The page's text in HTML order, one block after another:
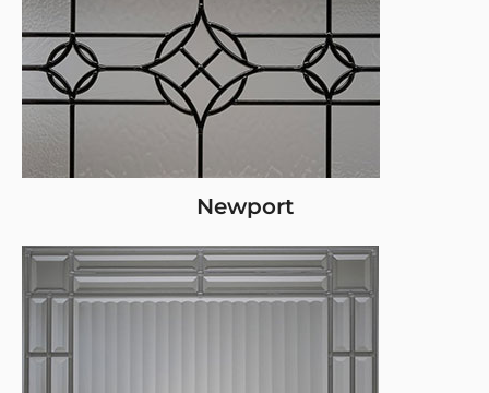
Newport